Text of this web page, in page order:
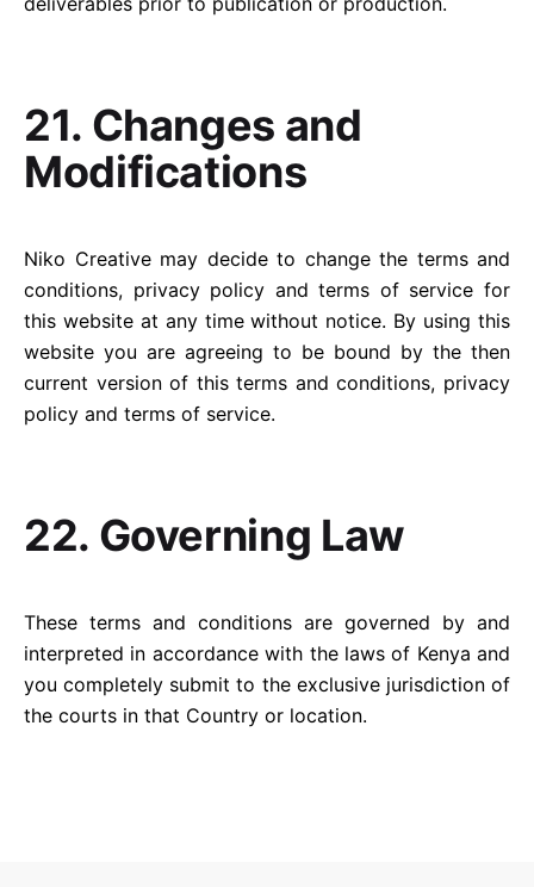
21. Changes and
Modifications
Niko Creative may decide to change the terms and
conditions, privacy policy and terms of service for
this website at any time without notice. By using this
website you are agreeing to be bound by the then
current version of this terms and conditions, privacy
policy and terms of service.
22. Governing Law
These terms and conditions are governed by and
interpreted in accordance with the laws of Kenya and
you completely submit to the exclusive jurisdiction of
the courts in that Country or location.